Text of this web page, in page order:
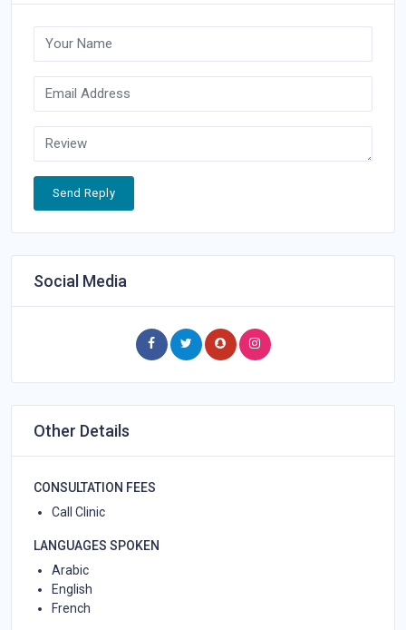
Send Reply
Social Media
Other Details
CONSULTATION FEES
Call Clinic
LANGUAGES SPOKEN
Arabic
English
French